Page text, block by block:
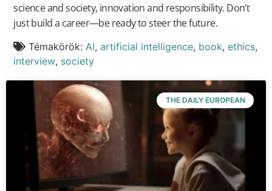
science and society, innovation and responsibility. Don’t
just build a career—be ready to steer the future.
Témakörök:AI,artificial intelligence, book,ethics,
interview, society
THE DAILY EUROPEAN